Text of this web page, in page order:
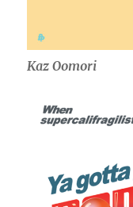
Kaz Oomori